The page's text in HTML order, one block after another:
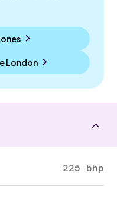
London
225 bhp